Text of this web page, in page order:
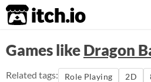
itch.io
Games likeDragon
Related tags: Role Playing 2D